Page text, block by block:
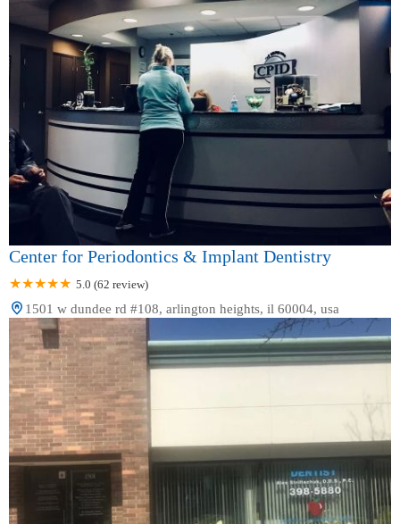
Center for Periodontics & Implant Dentistry
5.0 (62 review)
1501 w dundee rd #108, arlington heights, il 60004, usa